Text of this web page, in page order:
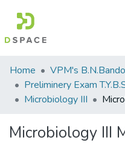
Communities
&
Collections
Home
Microbiology III
Microbiology III